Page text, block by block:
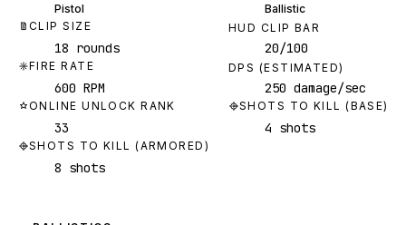
Pistol
Ballistic
CLIP SIZE
18 rounds
HUD CLIP BAR
20/100
FIRE RATE
600 RPM
DPS (ESTIMATED)
250 damage/sec
ONLINE UNLOCK RANK
33
SHOTS TO KILL (BASE)
4 shots
SHOTS TO KILL (ARMORED)
8 shots